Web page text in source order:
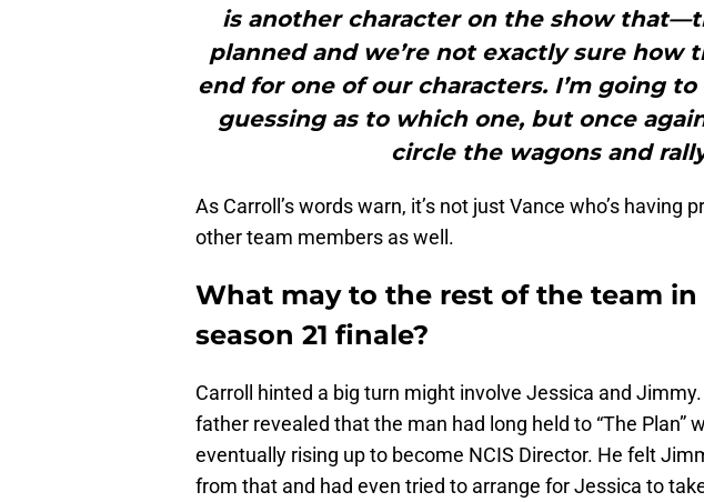
is another character on the show
planned and we’re not exactly sure how
end for one of our characters. I’m going
guessing as to which one, but once
circle the wagons and
As Carroll’s words warn, it’s not just Vance who’s having
other team members as well.
What may to the rest of the team in
season 21 finale?
Carroll hinted a big turn might involve Jessica and
father revealed that the man had long held to “The Plan”
eventually rising up to become NCIS Director. He felt
from that and had even tried to arrange for Jessica to